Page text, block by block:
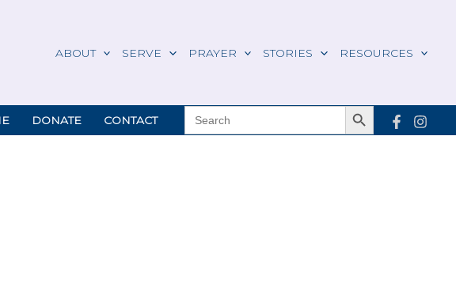
ABOUT SERVE PRAYER STORIES RESOURCES
DONATE CONTACT
SEARCH
FOR:
Search Button